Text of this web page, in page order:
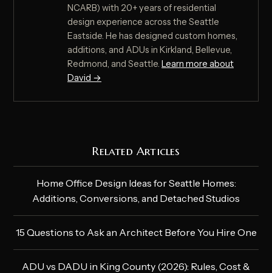
NCARB) with 20+ years of residential
design experience across the Seattle
Eastside. He has designed custom homes,
additions, and ADUs in Kirkland, Bellevue,
Redmond, and Seattle. Learn more about
David →
Related Articles
Home Office Design Ideas for Seattle Homes:
Additions, Conversions, and Detached Studios
15 Questions to Ask an Architect Before You Hire One
ADU vs DADU in King County (2026): Rules, Cost &